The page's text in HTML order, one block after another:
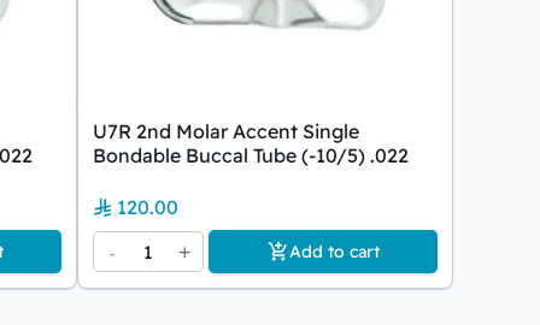
U7R 2nd Molar Accent Single
Bondable Buccal Tube (-10/5) .022
120.00
-
1 + Add to cart